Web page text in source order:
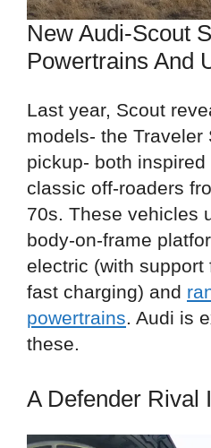
New Audi-Scout
Powertrains And
Last year, Scout
models- the Traveler
pickup- both inspired
classic off-roaders
70s. These vehicles
body-on-frame
electric (with support
fast charging) and
powertrains. Audi is
these.
A Defender Rival